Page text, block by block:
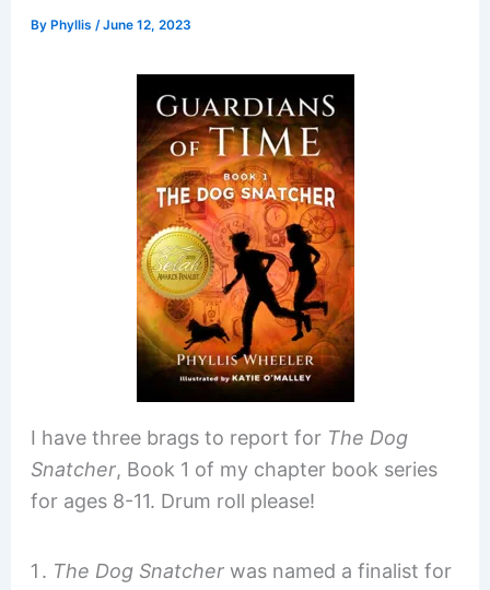
By Phyllis /June 12, 2023
I have three brags to report for The Dog
Snatcher, Book 1 of my chapter book series
for ages 8-11. Drum roll please!
The Dog Snatcherwas named a finalist for